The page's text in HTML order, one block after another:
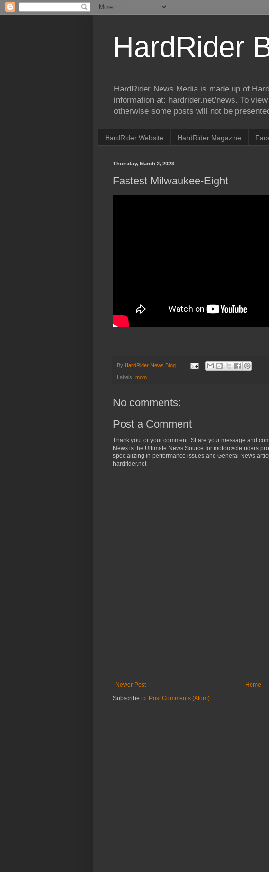
HardRider
HardRider News Media is made up of
information at: hardrider.net/news. To
otherwise some posts will not be
HardRider Website HardRider Magazine
Thursday, March 2, 2023
Fastest Milwaukee-Eight
By HardRider News Blog
Labels: moto
No comments:
Post a Comment
Thank you for your comment. Share your message and
News is the Ultimate News Source for motorcycle riders
specializing in performance issues and General News
hardrider.net
Newer Post
Home
Subscribe to: Post Comments (Atom)